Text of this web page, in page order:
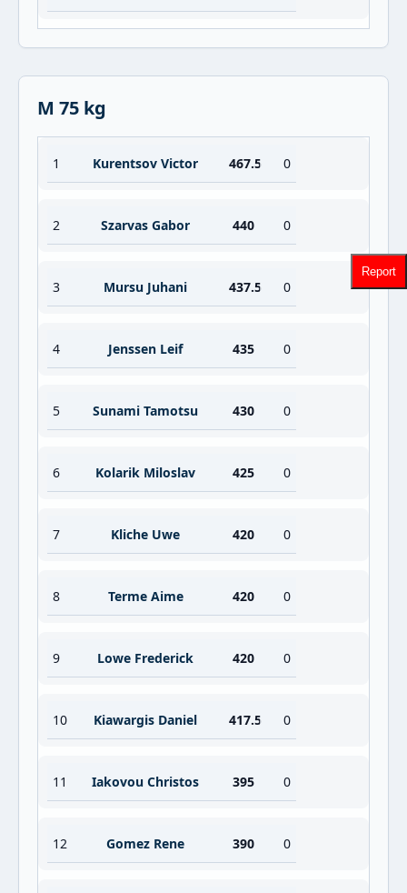
M 75 kg
1 Kurentsov Victor 467.5 0
2 Szarvas Gabor 440 0
3 Mursu Juhani 437.5 0
4 Jenssen Leif 435 0
5 Sunami Tamotsu 430 0
6 Kolarik Miloslav 425 0
7 Kliche Uwe 420 0
8 Terme Aime 420 0
9 Lowe Frederick 420 0
10 Kiawargis Daniel 417.5 0
11 Iakovou Christos 395 0
12 Gomez Rene 390 0
Report